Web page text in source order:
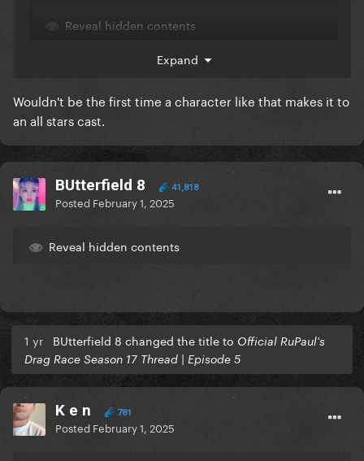
Reveal hidden contents
Expand
Wouldn't be the first time a character like that makes it to
an all stars cast.
BUtterfield 8 41,818
Posted February 1, 2025
Reveal hidden contents
1 yr BUtterfield 8 changed the title to Official RuPaul's
Drag Race Season 17 Thread | Episode 5
K e n 781
Posted February 1, 2025